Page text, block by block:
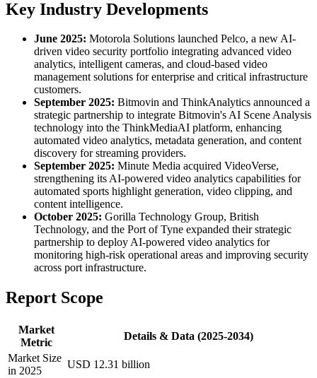
Key Industry Developments
June 2025: Motorola Solutions launched Pelco, a new AI-
driven video security portfolio integrating advanced video
analytics, intelligent cameras, and cloud-based video
management solutions for enterprise and critical infrastructure
customers.
September 2025: Bitmovin and ThinkAnalytics announced a
strategic partnership to integrate Bitmovin's AI Scene Analysis
technology into the ThinkMediaAI platform, enhancing
automated video analytics, metadata generation, and content
discovery for streaming providers.
September 2025: Minute Media acquired VideoVerse,
strengthening its AI-powered video analytics capabilities for
automated sports highlight generation, video clipping, and
content intelligence.
October 2025: Gorilla Technology Group, British
Technology, and the Port of Tyne expanded their strategic
partnership to deploy AI-powered video analytics for
monitoring high-risk operational areas and improving security
across port infrastructure.
Report Scope
Market
Metric
Details & Data (2025-2034)
Market Size
in 2025
USD 12.31 billion